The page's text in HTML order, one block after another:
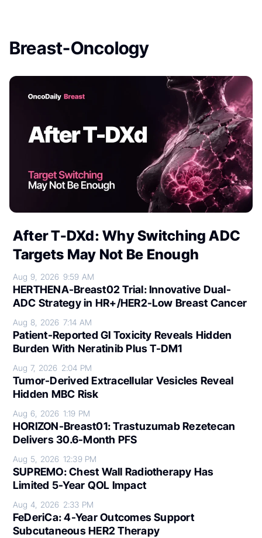
Breast-Oncology
After T-DXd: Why Switching ADC
Targets May Not Be Enough
Aug 9, 2026 9:59 AM
HERTHENA-Breast02 Trial: Innovative Dual-
ADC Strategy in HR+/HER2-Low Breast Cancer
Aug 8, 2026 7:14 AM
Patient-Reported GI Toxicity Reveals Hidden
Burden With Neratinib Plus T-DM1
Aug 7, 2026 2:04 PM
Tumor-Derived Extracellular Vesicles Reveal
Hidden MBC Risk
Aug 6, 2026 1:19 PM
HORIZON-Breast01: Trastuzumab Rezetecan
Delivers 30.6-Month PFS
Aug 5, 2026 12:39 PM
SUPREMO: Chest Wall Radiotherapy Has
Limited 5-Year QOL Impact
Aug 4, 2026 2:33 PM
FeDeriCa: 4-Year Outcomes Support
Subcutaneous HER2 Therapy